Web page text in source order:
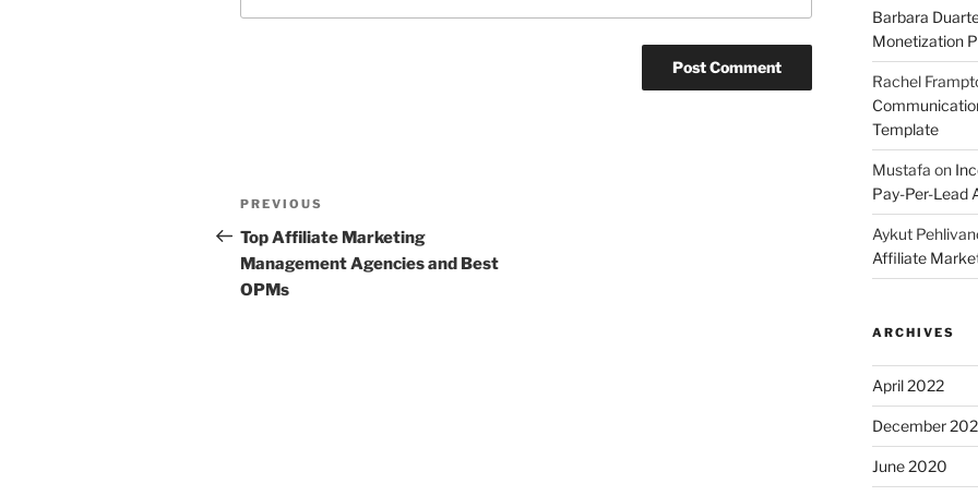
Post
navigation
Previous
Post
PREVIOUS
Top Affiliate Marketing
Management Agencies and Best
OPMs
Barbara
Monetization
Rachel
Template
Mustafa on
Pay-Per-Lead
Aykut
Affiliate
ARCHIVES
April 2022
December
June 2020